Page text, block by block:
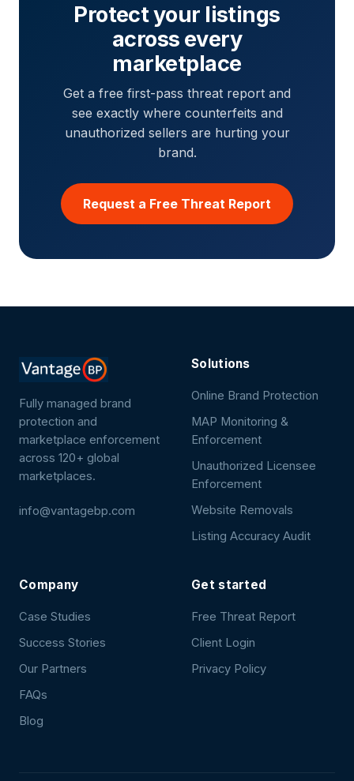
Protect your listings
across every
marketplace
Get a free first-pass threat report and
see exactly where counterfeits and
unauthorized sellers are hurting your
brand.
Request a Free Threat Report
Fully managed brand
protection and
marketplace enforcement
across 120+ global
marketplaces.
info@vantagebp.com
Solutions
Online Brand Protection
MAP Monitoring &
Enforcement
Unauthorized Licensee
Enforcement
Website Removals
Listing Accuracy Audit
Company
Case Studies
Success Stories
Our Partners
FAQs
Blog
Get started
Free Threat Report
Client Login
Privacy Policy